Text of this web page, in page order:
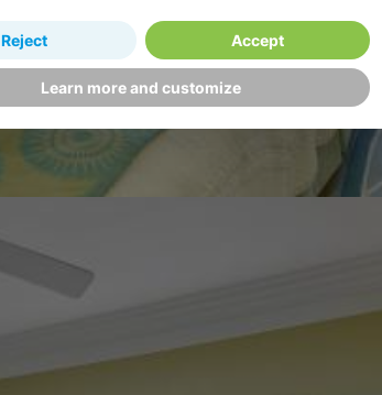
Learn more and customize
Reject Accept